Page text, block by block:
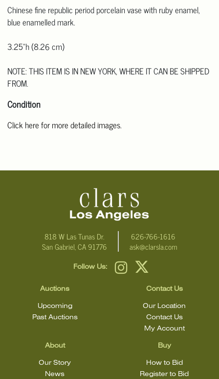
Chinese fine republic period porcelain vase with ruby enamel,
blue enamelled mark.
3.25"h (8.26 cm)
NOTE: THIS ITEM IS IN NEW YORK, WHERE IT CAN BE SHIPPED
FROM.
Condition
Click here for more detailed images.
condition statement does not mean that the lot is in perfect
818 W Las Tunas Dr.
San Gabriel, CA 91776
626-766-1616
ask@clarsla.com
Follow Us:
Auctions
Upcoming
Past Auctions
About
Our Story
News
Buy
How to Bid
Register to Bid
Contact Us
Our Location
Contact Us
My Account